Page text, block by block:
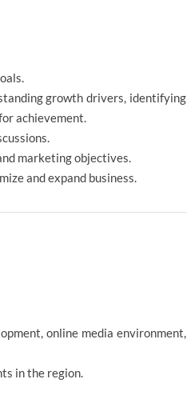
growth drivers, identifying
achievement.
marketing objectives.
and expand business.
online media environment,
in the region.